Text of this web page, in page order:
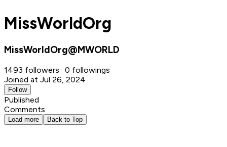
MissWorldOrg
MissWorldOrg@MWORLD
1493 followers · 0 followings
Joined at Jul 26, 2024
Follow
Published
Comments
Load more Back to Top